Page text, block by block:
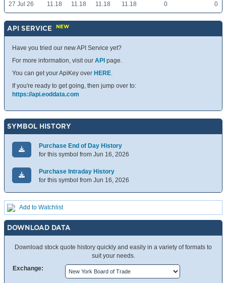
27 Jul 26 11.18 11.18 11.18 11.18 0 0
API SERVICE NEW
Have you tried our new API Service yet?
For more information, visit our API page.
You can get your ApiKey over HERE.
If you're ready to get going, then jump over to:
https://api.eoddata.com
SYMBOL HISTORY
Purchase End of Day History
for this symbol from Jun 16, 2026
Purchase Intraday History
for this symbol from Jun 16, 2026
Add to Watchlist
DOWNLOAD DATA
Download stock quote history quickly and easily in a variety of formats to
suit your needs.
Exchange: